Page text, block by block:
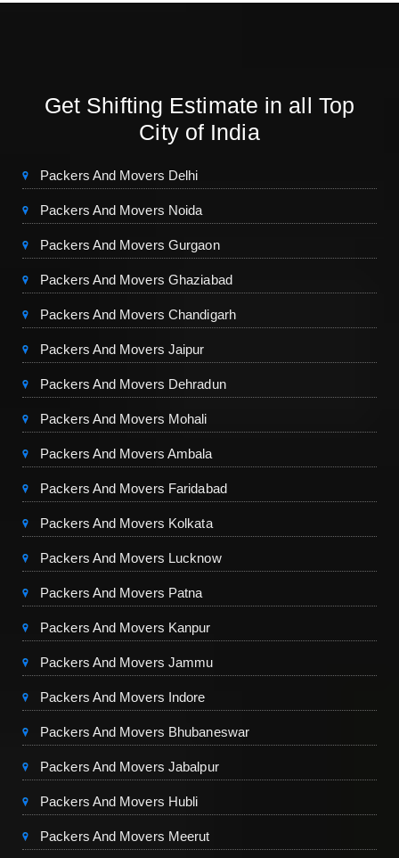
Get Shifting Estimate in all Top
City of India
Packers And Movers Delhi
Packers And Movers Noida
Packers And Movers Gurgaon
Packers And Movers Ghaziabad
Packers And Movers Chandigarh
Packers And Movers Jaipur
Packers And Movers Dehradun
Packers And Movers Mohali
Packers And Movers Ambala
Packers And Movers Faridabad
Packers And Movers Kolkata
Packers And Movers Lucknow
Packers And Movers Patna
Packers And Movers Kanpur
Packers And Movers Jammu
Packers And Movers Indore
Packers And Movers Bhubaneswar
Packers And Movers Jabalpur
Packers And Movers Hubli
Packers And Movers Meerut